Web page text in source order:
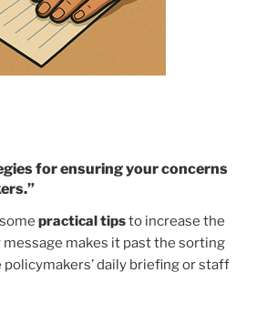
for ensuring your concerns
practical tipsto increase the
makes it past the sorting
daily briefing or staff